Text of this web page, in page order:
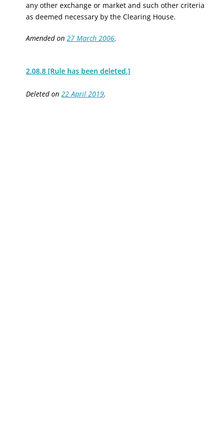
any other exchange or market and such other criteria
as deemed necessary by the Clearing House.
Amended on27 March 2006.
2.08.8 [Rule has been deleted.]
Deleted on22 April 2019.